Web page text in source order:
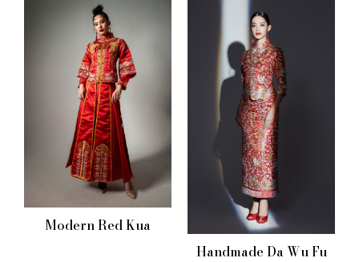
Modern Red Kua
Handmade Da Wu Fu